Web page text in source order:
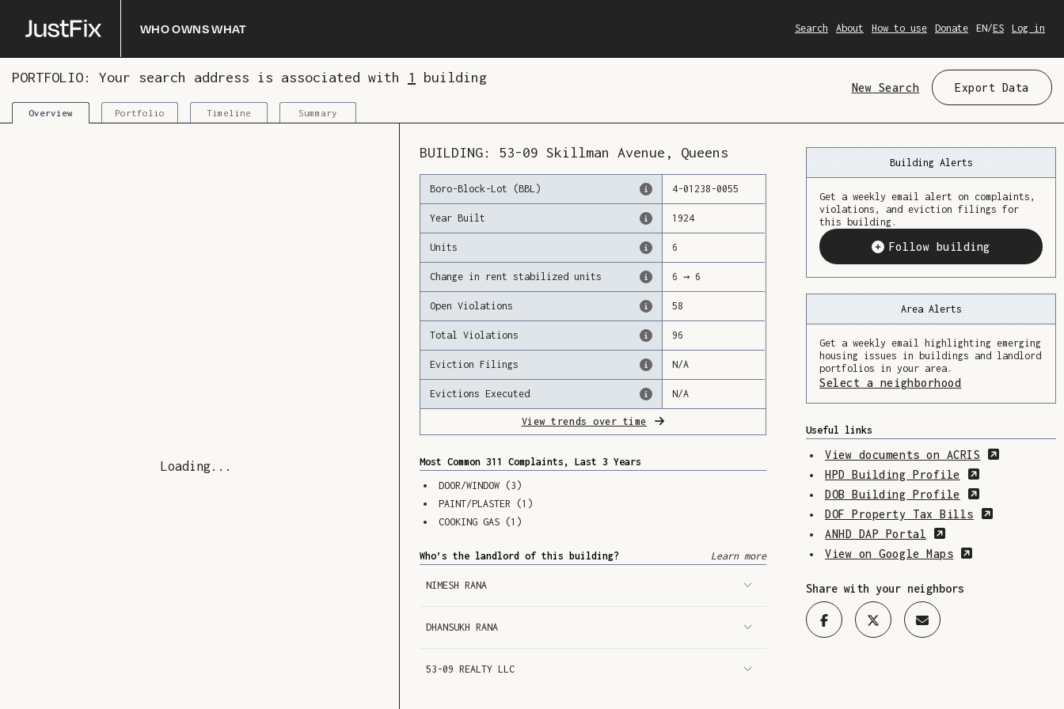
Who owns what Search About How to use Donate EN/ES Log in
PORTFOLIO: Your search address is associated with 1 building
Overview Portfolio Timeline Summary
New Search Export Data
Loading
BUILDING: 53-09 Skillman Avenue , Queens
Boro-Block-Lot (BBL) 4-01238 -0055
Year Built 1924
Units 6
Change in rent stabilized units 6 → 6
Open Violations 58
Total Violations 96
Eviction Filings N/A
Evictions Executed N/A
View trends over time
Most Common 311 Complaints, Last 3 Years
DOOR/WINDOW (3 )
PAINT/PLASTER
(1 )
COOKING GAS (1 )
Who’s the landlord of this building? Learn more
NIMESH RANA
DHANSUKH RANA
53-09 REALTY LLC
Building Alerts
Get a weekly email alert on complaints,
violations, and eviction filings for
this building.
Follow building
Area Alerts
Get a weekly email highlighting emerging
housing issues in buildings and landlord
portfolios in your area.
Select a neighborhood
Useful links
View documents on ACRIS
(Opens in
HPD Building Profile
(Opens in a
DOB Building Profile
(Opens in a
DOF Property Tax Bills
(Opens in
ANHD DAP Portal
(Opens in a new
View on Google Maps
(Opens in a
Share with your neighbors